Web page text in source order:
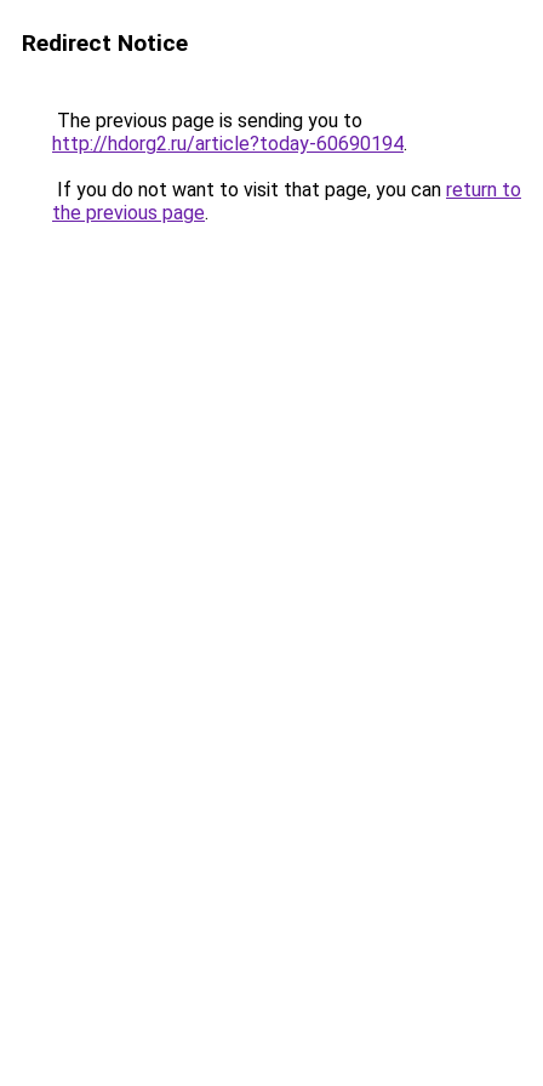
Redirect Notice
The previous page is sending you to
http://hdorg2.ru/article?today-60690194.
If you do not want to visit that page, you can return to
the previous page.